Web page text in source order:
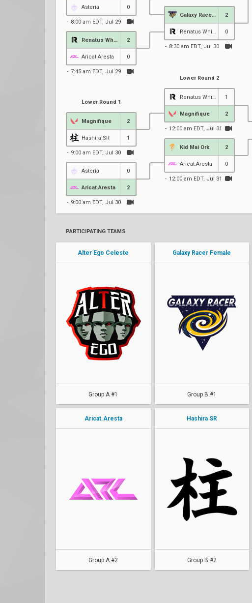
Asteria 0
8:00 am EDT, Jul 29
2
Aricat.Aresta 0
7:45 am EDT, Jul 29
2
0
8:30 am EDT, Jul 30
Lower Round 1
Magnifique 2
Hashira SR 1
9:00 am EDT, Jul 30
Asteria 0
Aricat.Aresta 2
9:00 am EDT, Jul 30
Lower Round 2
1
Magnifique 2
12:00 am EDT, Jul 31
Kid Mai Ork 2
Aricat.Aresta 0
12:00 am EDT, Jul 31
PARTICIPATING TEAMS
Alter Ego Celeste
enerii
Eisberg
margeaux
Tara
Group A #1
Galaxy Racer Female
Ivory
Tr1cks
Alluka
Group B #1
Aricat.Aresta
Noxy
YOKY
Group A #2
Hashira SR
Japips
Kee
Kachow
Minjyi
Group B #2